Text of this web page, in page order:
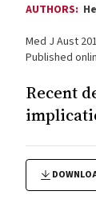
AUTHORS:
Med J Aust
Published
Recent